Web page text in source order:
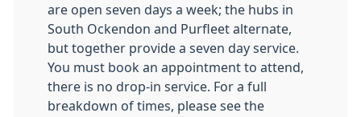
are open seven days a week; the hubs in
South Ockendon and Purfleet alternate,
but together provide a seven day service.
You must book an appointment to attend,
there is no drop-in service. For a full
breakdown of times, please see the